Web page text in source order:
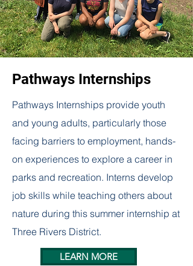
Pathways Internships
Pathways Internships provide youth
and young adults, particularly those
facing barriers to employment, hands-
on experiences to explore a career in
parks and recreation. Interns develop
job skills while teaching others about
nature during this summer internship at
Three Rivers District.
LEARN MORE